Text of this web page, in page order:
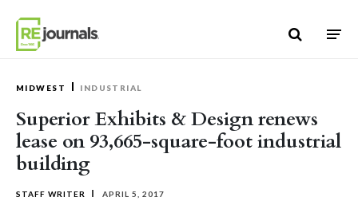
MIDWEST INDUSTRIAL
Superior Exhibits & Design renews
lease on 93,665-square-foot industrial
building
STAFF WRITER APRIL 5, 2017